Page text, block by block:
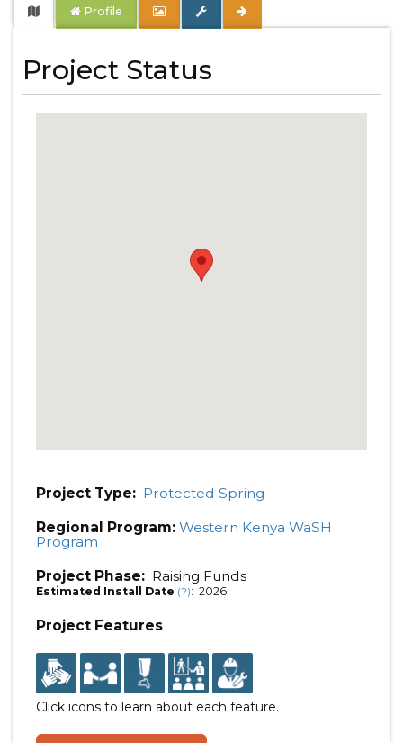
Profile
Project Status
Project Type: Protected Spring
Regional Program: Western Kenya WaSH
Program
Project Phase: Raising Funds
Estimated Install Date (?): 2026
Project Features
Click icons to learn about each feature.